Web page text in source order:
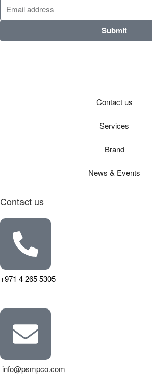
Submit
Contact us
Services
Brand
News & Events
Contact us
+971 4 265 5305
info@psmpco.com